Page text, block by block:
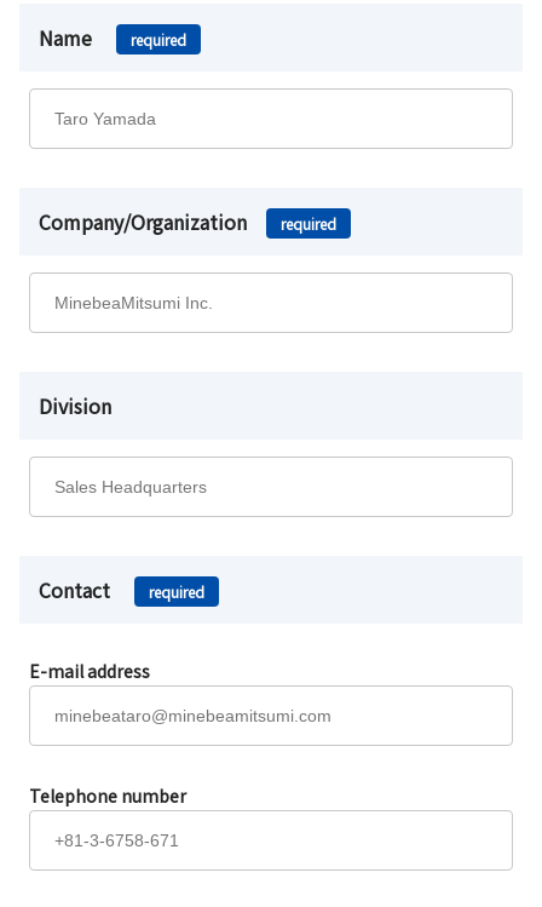
Name required
Company/Organization required
Division
Contact required
E-mail address
Telephone number